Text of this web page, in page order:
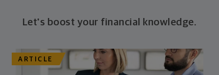
Let's boost your financial knowledge.
ARTICLE